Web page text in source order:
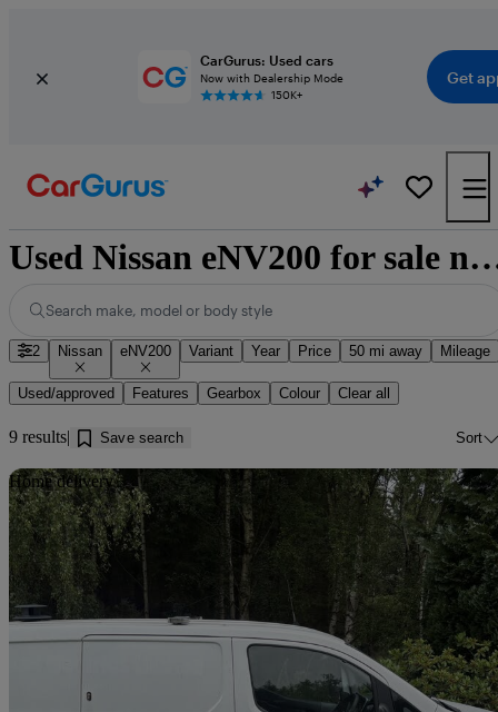
CarGurus: Used cars
Now with Dealership Mode
150K+
Get
Used Nissan eNV200 for
Search make, model or body style
2 Nissan eNV200 Variant Year Price 50 mi away Mileage
Used/approved Features Gearbox Colour Clear all
9 results Save search Sort
Home delivery